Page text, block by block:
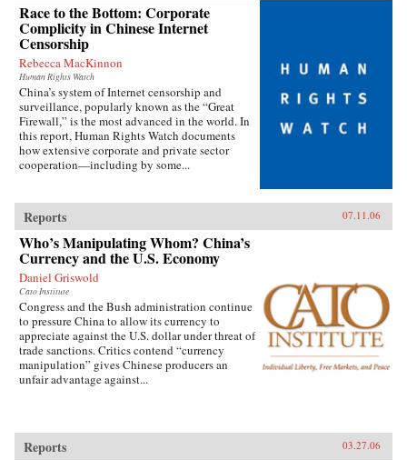
Race to the Bottom: Corporate
Complicity in Chinese Internet
Censorship
Rebecca MacKinnon
Human Rights Watch
China’s system of Internet censorship and
surveillance, popularly known as the “Great
Firewall,” is the most advanced in the world. In
this report, Human Rights Watch documents
how extensive corporate and private sector
cooperation—including by some...
Reports 07.11.06
Who’s Manipulating Whom? China’s
Currency and the U.S. Economy
Daniel Griswold
Cato Institute
Congress and the Bush administration continue
to pressure China to allow its currency to
appreciate against the U.S. dollar under threat of
trade sanctions. Critics contend “currency
manipulation” gives Chinese producers an
unfair advantage against...
Reports 03.27.06